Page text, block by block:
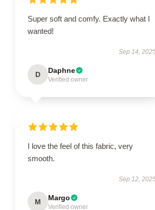
Super soft and comfy. Exactly what I
wanted!
Sep 14,
D Daphne
Verified owner
I love the feel of this fabric, very
smooth.
Sep 12,
M Margo
Verified owner